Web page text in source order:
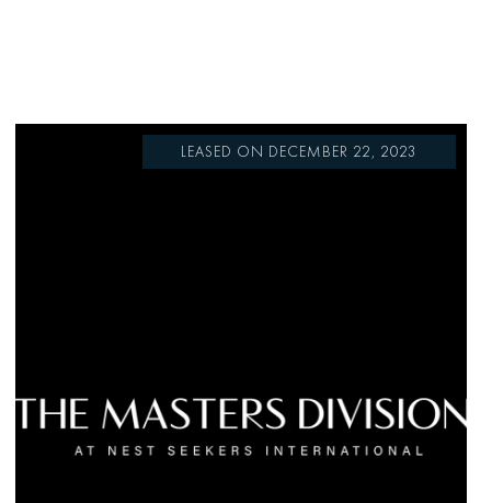
LEASED ON DECEMBER 22, 2023